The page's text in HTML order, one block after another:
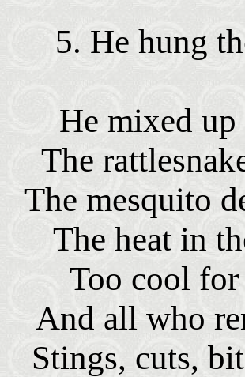
5. He hung
He mixed
The
The mesquito
The heat in
Too cool
And all who
Stings, cuts,